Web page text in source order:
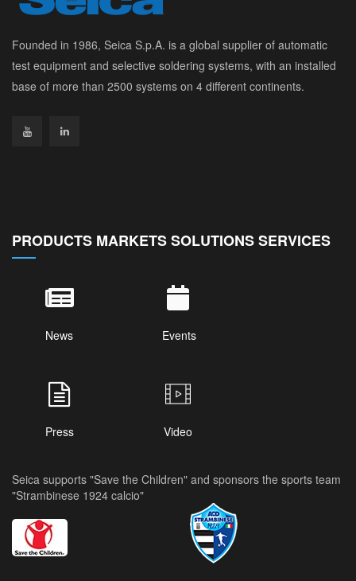
Founded in 1986, Seica S.p.A. is a global supplier of automatic
test equipment and selective soldering systems, with an installed
base of more than 2500 systems on 4 different continents.
PRODUCTS MARKETS SOLUTIONS SERVICES
News Events
Press Video
Seica supports "Save the Children" and sponsors the sports team
"Strambinese 1924 calcio"